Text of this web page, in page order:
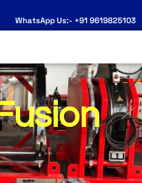
WhatsApp Us:- +91 9619825103